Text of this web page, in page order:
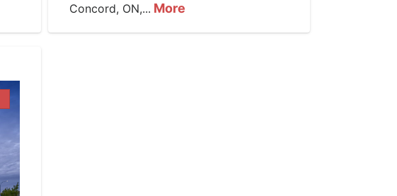
Concord, ON,... More